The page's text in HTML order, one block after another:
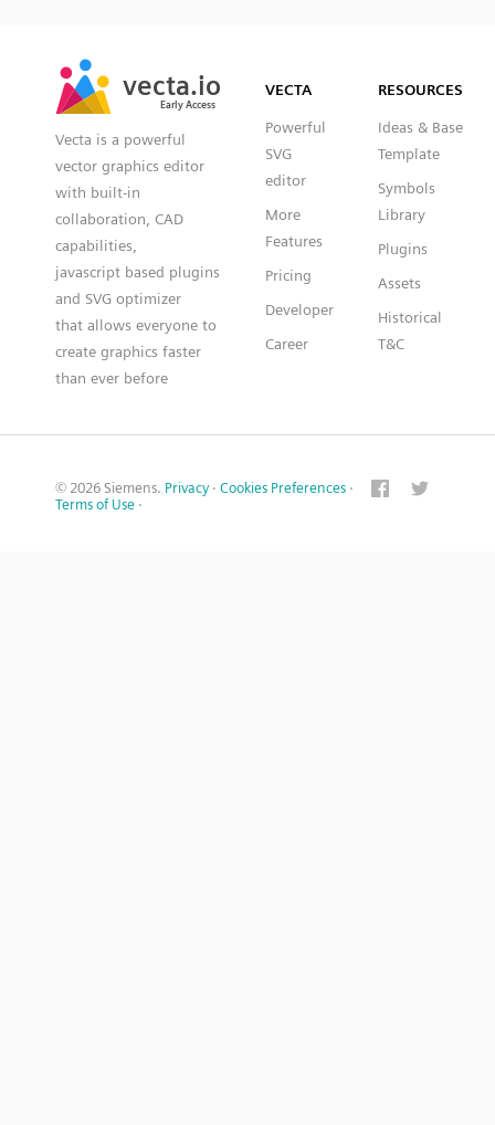
vecta.io
Early Access
vecta.io
Early Access
Vecta is a powerful
vector graphics editor
with built-in
collaboration, CAD
capabilities,
javascript based plugins
and SVG optimizer
that allows everyone to
create graphics faster
than ever before
VECTA
Powerful
SVG
editor
More
Features
Pricing
Developer
Career
RESOURCES
Ideas & Base
Template
Symbols
Library
Plugins
Assets
Historical
T&C
© 2026 Siemens. Privacy · Cookies Preferences ·
Terms of Use ·